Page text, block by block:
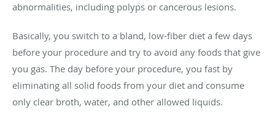
abnormalities, including polyps or cancerous lesions.
Basically, you switch to a bland, low-fiber diet a few days
before your procedure and try to avoid any foods that give
you gas. The day before your procedure, you fast by
eliminating all solid foods from your diet and consume
only clear broth, water, and other allowed liquids.